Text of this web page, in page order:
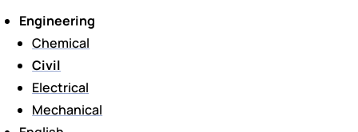
Engineering
Chemical
Civil
Electrical
Mechanical